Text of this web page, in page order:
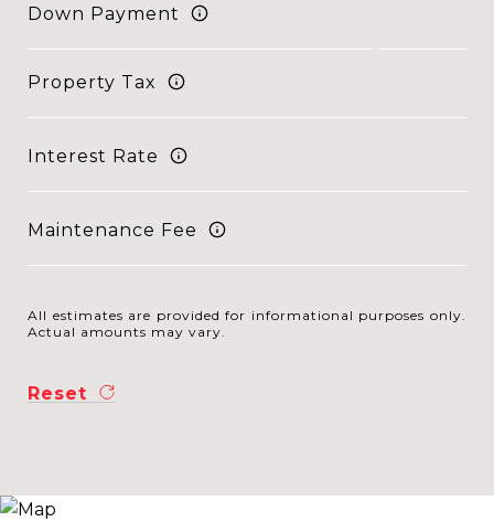
Down Payment
Property Tax
Interest Rate
Maintenance Fee
All estimates are provided for informational purposes only.
Actual amounts may vary.
Reset